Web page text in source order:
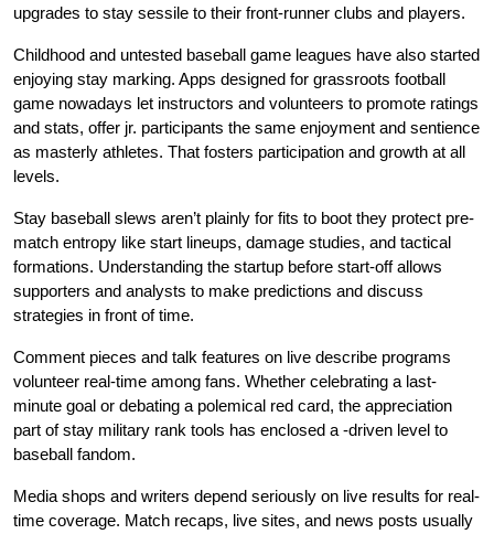
upgrades to stay sessile to their front-runner clubs and players.
Childhood and untested baseball game leagues have also started
enjoying stay marking. Apps designed for grassroots football
game nowadays let instructors and volunteers to promote ratings
and stats, offer jr. participants the same enjoyment and sentience
as masterly athletes. That fosters participation and growth at all
levels.
Stay baseball slews aren’t plainly for fits to boot they protect pre-
match entropy like start lineups, damage studies, and tactical
formations. Understanding the startup before start-off allows
supporters and analysts to make predictions and discuss
strategies in front of time.
Comment pieces and talk features on live describe programs
volunteer real-time among fans. Whether celebrating a last-
minute goal or debating a polemical red card, the appreciation
part of stay military rank tools has enclosed a -driven level to
baseball fandom.
Media shops and writers depend seriously on live results for real-
time coverage. Match recaps, live sites, and news posts usually